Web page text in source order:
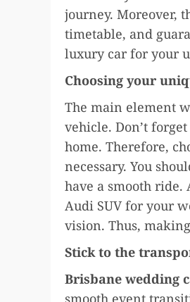
journey. Moreover,
timetable, and
luxury car for your
Choosing your
The main element
vehicle. Don’t
home. Therefore,
necessary. You
have a smooth
Audi SUV for your
vision. Thus,
Stick to the
Brisbane wedding
smooth event